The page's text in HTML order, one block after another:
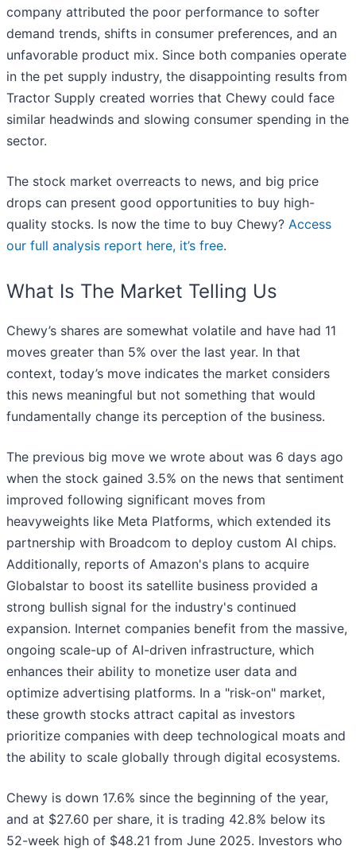
company attributed the poor performance to softer
demand trends, shifts in consumer preferences, and an
unfavorable product mix. Since both companies operate
in the pet supply industry, the disappointing results from
Tractor Supply created worries that Chewy could face
similar headwinds and slowing consumer spending in the
sector.
The stock market overreacts to news, and big price
drops can present good opportunities to buy high-
quality stocks. Is now the time to buy Chewy? Access
our full analysis report here, it’s free.
What Is The Market Telling Us
Chewy’s shares are somewhat volatile and have had 11
moves greater than 5% over the last year. In that
context, today’s move indicates the market considers
this news meaningful but not something that would
fundamentally change its perception of the business.
The previous big move we wrote about was 6 days ago
when the stock gained 3.5% on the news that sentiment
improved following significant moves from
heavyweights like Meta Platforms, which extended its
partnership with Broadcom to deploy custom AI chips.
Additionally, reports of Amazon's plans to acquire
Globalstar to boost its satellite business provided a
strong bullish signal for the industry's continued
expansion. Internet companies benefit from the massive,
ongoing scale-up of AI-driven infrastructure, which
enhances their ability to monetize user data and
optimize advertising platforms. In a "risk-on" market,
these growth stocks attract capital as investors
prioritize companies with deep technological moats and
the ability to scale globally through digital ecosystems.
Chewy is down 17.6% since the beginning of the year,
and at $27.60 per share, it is trading 42.8% below its
52-week high of $48.21 from June 2025. Investors who